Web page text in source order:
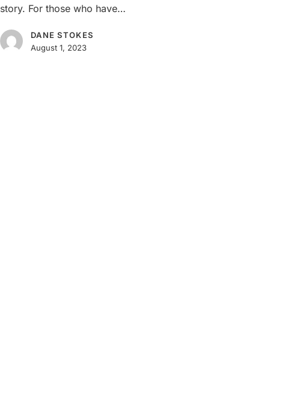
story. For those who have…
DANE STOKES
August 1, 2023